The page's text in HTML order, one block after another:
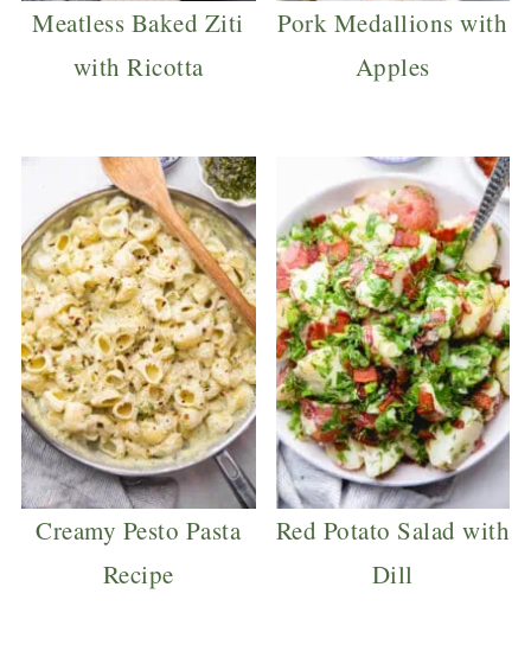
Meatless Baked Ziti
with Ricotta
Pork Medallions with
Apples
Creamy Pesto Pasta
Recipe
Red Potato Salad with
Dill